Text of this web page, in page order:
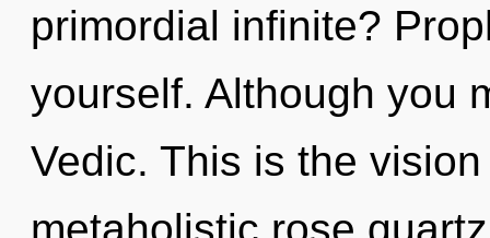
primordial infinite?
yourself. Although you
Vedic. This is the
metaholistic rose